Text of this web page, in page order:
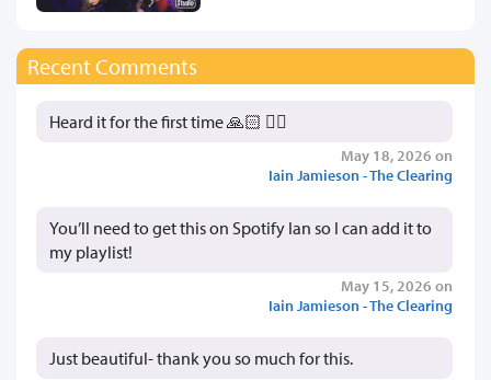
Recent Comments
Heard it for the first time 🙏🏻 👍🏻
May 18, 2026 on
Iain Jamieson - The Clearing
You’ll need to get this on Spotify Ian so I can add it to
my playlist!
May 15, 2026 on
Iain Jamieson - The Clearing
Just beautiful- thank you so much for this.